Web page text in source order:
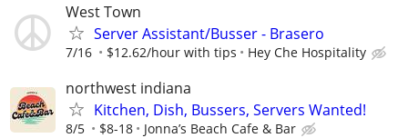
West Town
Server Assistant/Busser - Brasero
7/16 $12.62/hour with tips Hey Che Hospitality
northwest indiana
Kitchen, Dish, Bussers, Servers Wanted!
8/5 $8-18 Jonna’s Beach Cafe & Bar